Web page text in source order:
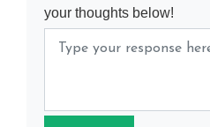
your thoughts below!